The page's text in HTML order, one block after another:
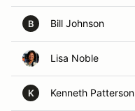
B Bill Johnson
Lisa Noble
K Kenneth Patterson